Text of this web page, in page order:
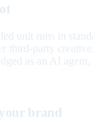
unit runs in
third-party
as an AI agent,
brand